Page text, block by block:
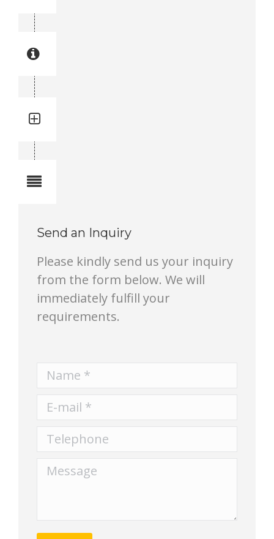
Send an Inquiry
Please kindly send us your inquiry
from the form below. We will
immediately fulfill your
requirements.
Name *
E-mail *
Telephone
Message